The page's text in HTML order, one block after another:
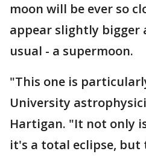
moon will be ever so
appear slightly
usual - a supermoon.
"This one is
University
Hartigan. "It not only
it's a total eclipse, but